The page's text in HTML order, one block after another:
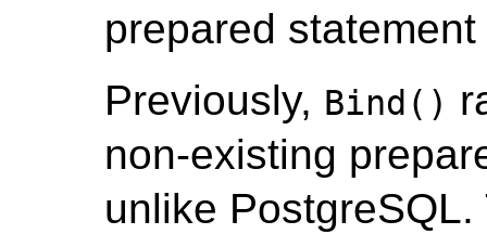
prepared
Previously, Bind()
non-existing
unlike